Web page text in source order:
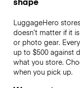
LuggageHero
doesn’t matter if it
or photo gear.
up to $500 against
what you store.
when you pick up.